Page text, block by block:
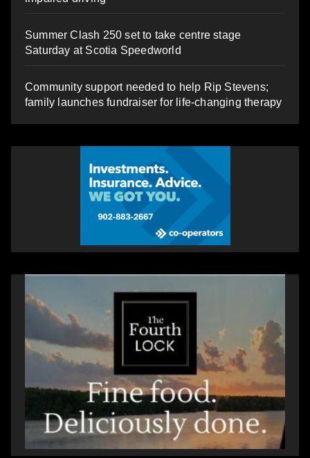
Summer Clash 250 set to take centre stage
Saturday at Scotia Speedworld
Community support needed to help Rip Stevens;
family launches fundraiser for life-changing therapy